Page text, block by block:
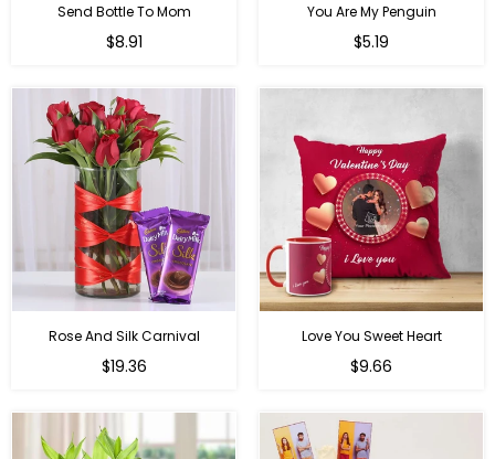
Send Bottle To Mom
Regular
$8.91
You Are My Penguin
Regular
$5.19
Rose And Silk Carnival
Regular
$19.36
Love You Sweet Heart
Regular
$9.66